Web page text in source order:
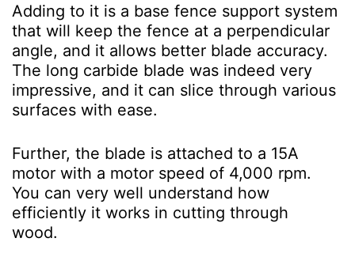
Adding to it is a base fence support system
that will keep the fence at a perpendicular
angle, and it allows better blade accuracy.
The long carbide blade was indeed very
impressive, and it can slice through various
surfaces with ease.
Further, the blade is attached to a 15A
motor with a motor speed of 4,000 rpm.
You can very well understand how
efficiently it works in cutting through
wood.